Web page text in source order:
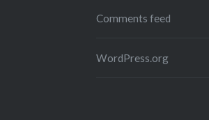
Comments feed
WordPress.org